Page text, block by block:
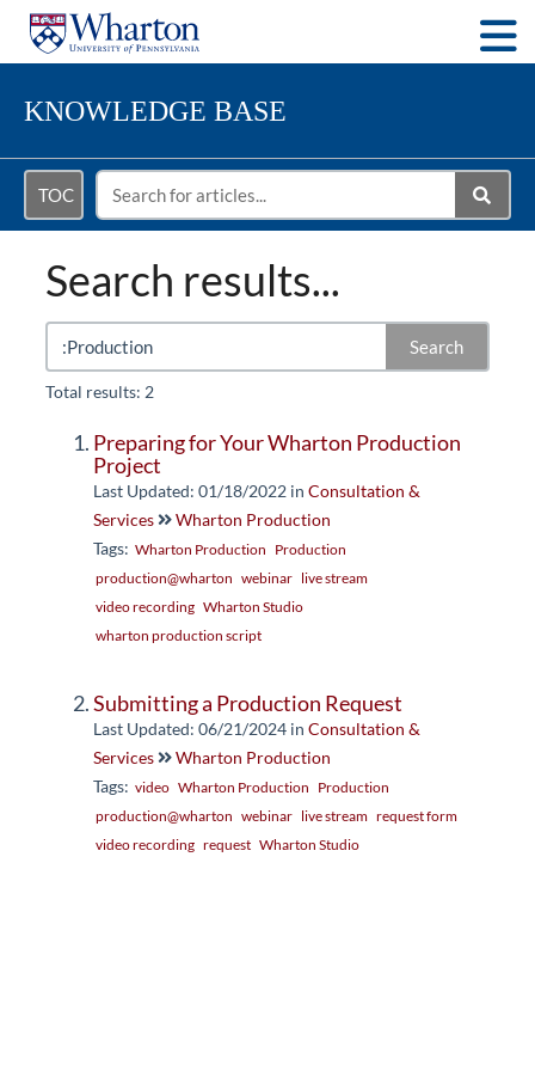
KNOWLEDGE BASE
TOC
Search results...
Search
Total results: 2
Preparing for Your Wharton Production
Project
Last Updated: 01/18/2022 in Consultation &
Services
Wharton Production
Tags: Wharton Production Production
production@wharton webinar live stream
video recording Wharton Studio
wharton production script
Submitting a Production Request
Last Updated: 06/21/2024 in Consultation &
Services
Wharton Production
Tags: video Wharton Production Production
production@wharton webinar live stream request form
video recording request Wharton Studio